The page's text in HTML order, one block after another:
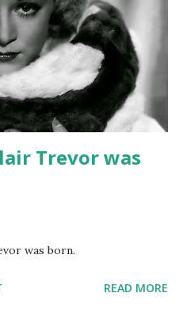
Trevor was
was born.
READ MORE